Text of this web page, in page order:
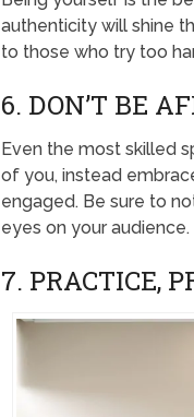
authenticity will shine
to those who try too
6. DON’T BE
Even the most skilled
of you, instead
engaged. Be sure to
eyes on your audience.
7. PRACTICE,